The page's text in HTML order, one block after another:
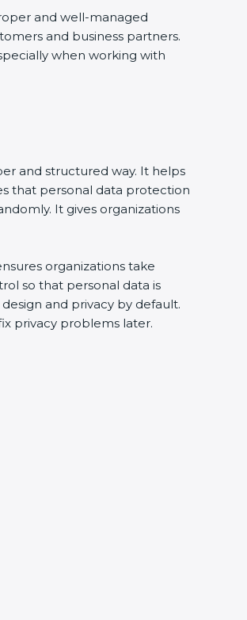
and well-managed
and business partners.
when working with
and structured way. It helps
that personal data protection
It gives organizations
organizations take
so that personal data is
and privacy by default.
privacy problems later.